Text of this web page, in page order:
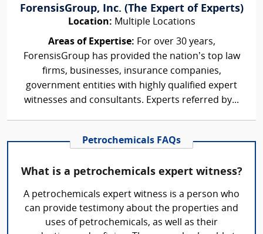
ForensisGroup, Inc. (The Expert of Experts)
Location: Multiple Locations
Areas of Expertise: For over 30 years,
ForensisGroup has provided the nation’s top law
firms, businesses, insurance companies,
government entities with highly qualified expert
witnesses and consultants. Experts referred by...
Petrochemicals FAQs
What is a petrochemicals expert witness?
A petrochemicals expert witness is a person who
can provide testimony about the properties and
uses of petrochemicals, as well as their